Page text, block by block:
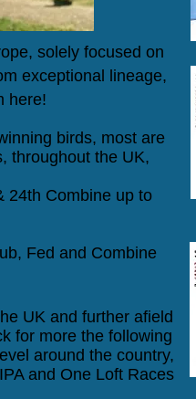
solely focused on
exceptional lineage,
here!
birds, most are
throughout the UK,
24th Combine up to
Fed and Combine
UK and further afield
for more the following
around the country,
and One Loft Races